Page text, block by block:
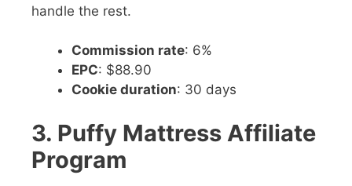
handle the rest.
Commission rate: 6%
EPC: $88.90
Cookie duration: 30 days
3. Puffy Mattress Affiliate
Program